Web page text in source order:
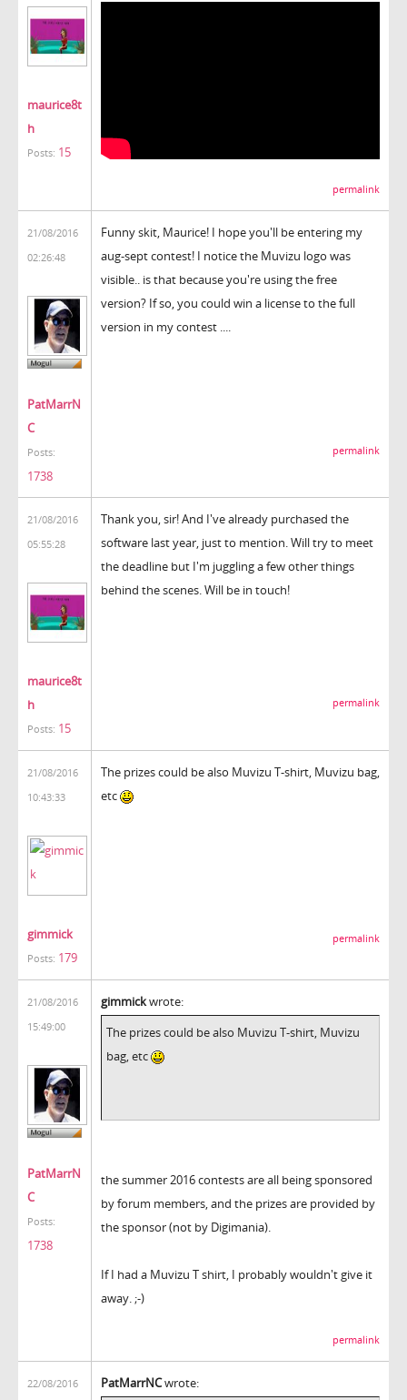
maurice8t
h
Posts: 15
permalink
21/08/2016
02:26:48
PatMarrN
C
Posts:
1738
Funny skit, Maurice! I hope you'll be entering my
aug-sept contest! I notice the Muvizu logo was
visible.. is that because you're using the free
version? If so, you could win a license to the full
version in my contest ....
permalink
21/08/2016
05:55:28
maurice8t
h
Posts: 15
Thank you, sir! And I've already purchased the
software last year, just to mention. Will try to meet
the deadline but I'm juggling a few other things
behind the scenes. Will be in touch!
permalink
21/08/2016
10:43:33
gimmick
Posts: 179
The prizes could be also Muvizu T-shirt, Muvizu bag,
etc
permalink
21/08/2016
15:49:00
PatMarrN
C
Posts:
1738
gimmickwrote:
The prizes could be also Muvizu T-shirt, Muvizu
bag, etc
the summer 2016 contests are all being sponsored
by forum members, and the prizes are provided by
the sponsor (not by Digimania).
If I had a Muvizu T shirt, I probably wouldn't give it
away. ;-)
permalink
22/08/2016
PatMarrNCwrote: